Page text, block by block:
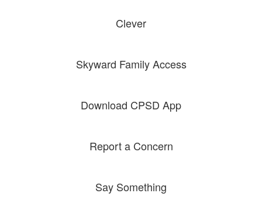
Clever
Skyward Family Access
Download CPSD App
Report a Concern
Say Something